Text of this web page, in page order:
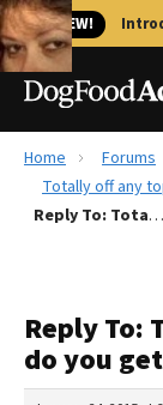
🐱 NEW!
Best Dog
Recalls
The
Redbarn
Home
Forums
Totally off any
Reply To: Totally off any topic-How do you get the Emoji transferred
Reply To:
do you